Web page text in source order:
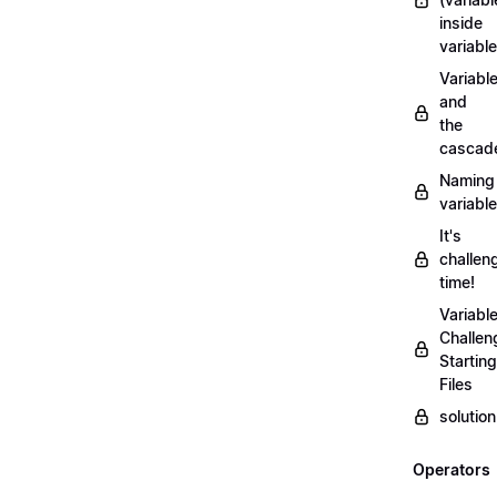
inside
and
the
Naming
It's
time!
Variable
Starting
Files
Operators